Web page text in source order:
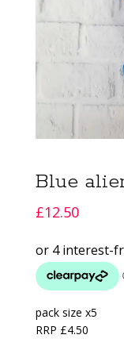
Blue
£12.50
pack size x5
RRP £4.50